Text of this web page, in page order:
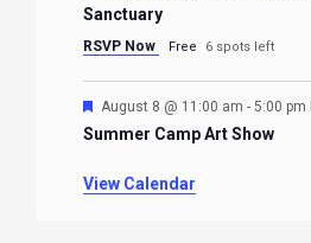
Sanctuary
RSVP Now Free 6 spots left
Featured
August 8 @ 11:00 am - 5:00 pm
Summer Camp Art Show
View Calendar